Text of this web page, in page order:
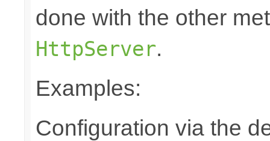
done with the other
HttpServer.
Examples:
Configuration via the